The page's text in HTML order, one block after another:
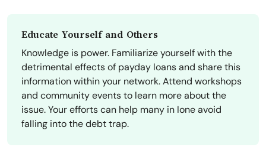
Educate Yourself and Others
Knowledge is power. Familiarize yourself with the
detrimental effects of payday loans and share this
information within your network. Attend workshops
and community events to learn more about the
issue. Your efforts can help many in Ione avoid
falling into the debt trap.